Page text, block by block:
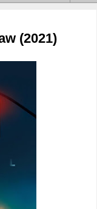
(2021)